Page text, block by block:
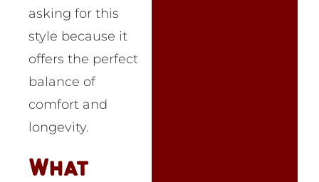
asking for this
style because it
offers the perfect
balance of
comfort and
longevity.
What